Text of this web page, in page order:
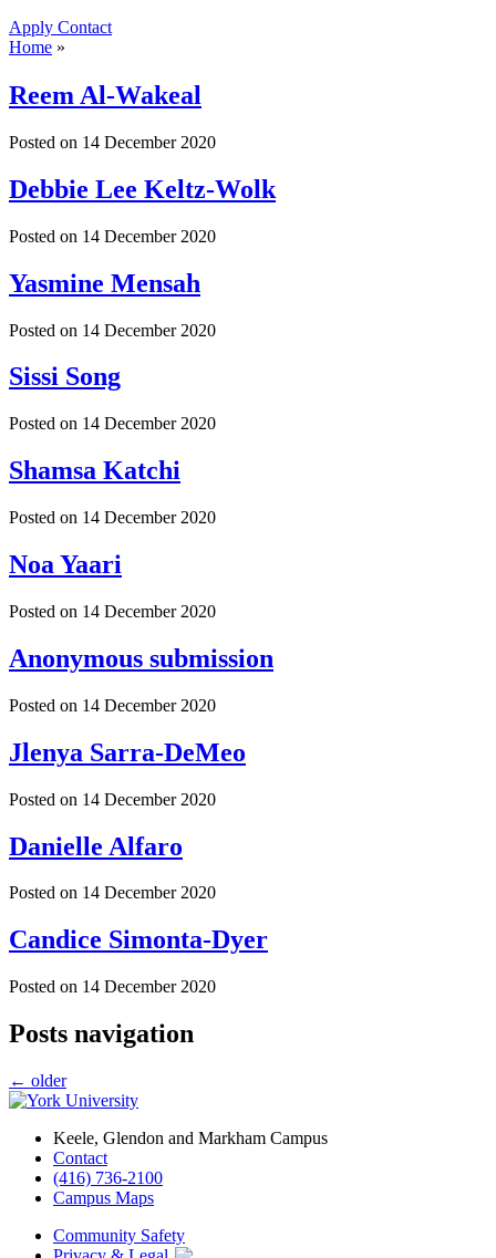
Apply Contact
Home »
Reem Al-Wakeal
Posted on 14 December 2020
Debbie Lee Keltz-Wolk
Posted on 14 December 2020
Yasmine Mensah
Posted on 14 December 2020
Sissi Song
Posted on 14 December 2020
Shamsa Katchi
Posted on 14 December 2020
Noa Yaari
Posted on 14 December 2020
Anonymous submission
Posted on 14 December 2020
Jlenya Sarra-DeMeo
Posted on 14 December 2020
Danielle Alfaro
Posted on 14 December 2020
Candice Simonta-Dyer
Posted on 14 December 2020
Posts navigation
← older
Keele, Glendon and Markham Campus
Contact
(416) 736-2100
Campus Maps
Community Safety